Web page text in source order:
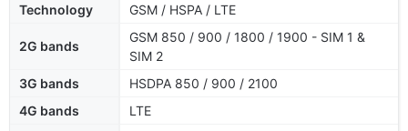
Technology GSM / HSPA / LTE
2G bands
GSM 850 / 900 / 1800 / 1900 - SIM 1 &
SIM 2
3G bands
HSDPA 850 / 900 / 2100
4G bands
LTE